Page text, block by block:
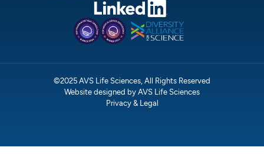
©2025 AVS Life Sciences, All Rights Reserved
Website designed by AVS Life Sciences
Privacy & Legal